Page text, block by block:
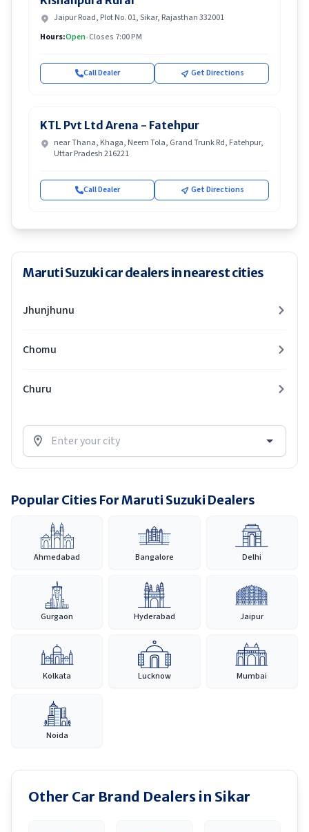
Jaipur Road, Plot No. 01, Sikar, Rajasthan 332001
Hours:Open•Closes 7:00 PM
Call Dealer Get Directions
KTL Pvt Ltd Arena - Fatehpur
near Thana, Khaga, Neem Tola, Grand Trunk Rd, Fatehpur,
Uttar Pradesh 216221
Call Dealer Get Directions
Maruti Suzuki car dealers in nearest cities
Jhunjhunu
Chomu
Churu
Popular Cities For Maruti Suzuki Dealers
Ahmedabad Bangalore Delhi
Gurgaon Hyderabad Jaipur
Kolkata Lucknow Mumbai
Noida
Other Car Brand Dealers in Sikar